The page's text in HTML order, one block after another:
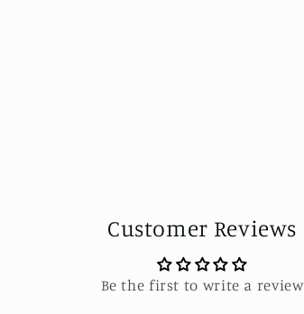
Customer Reviews
Be the first to write a review